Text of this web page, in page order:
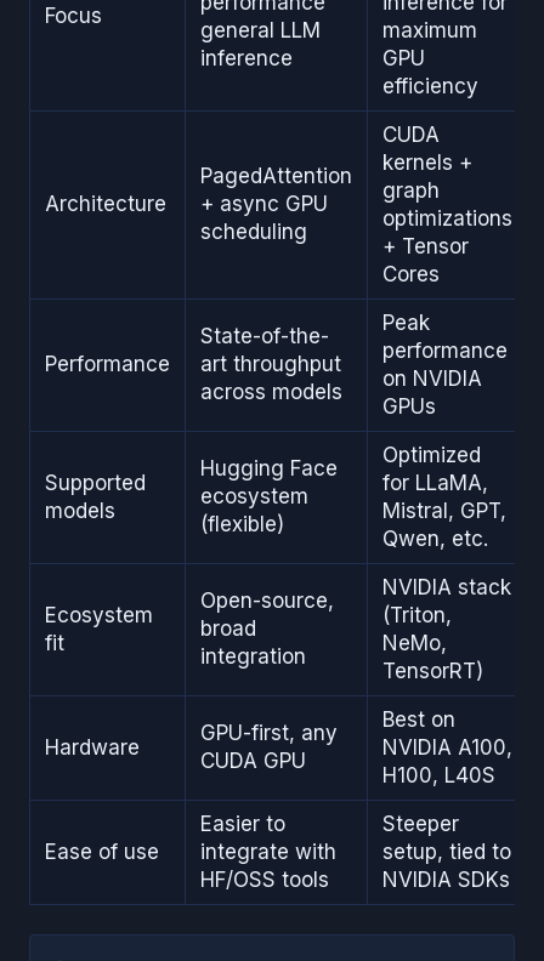
Focus
general LLM
inference
maximum
GPU
efficiency
Architecture
PagedAttention
+ async GPU
scheduling
CUDA
kernels +
graph
optimizations
+ Tensor
Cores
Performance
State-of-the-
art throughput
across models
Peak
performance
on NVIDIA
GPUs
Supported
models
Hugging Face
ecosystem
(flexible)
Optimized
for LLaMA,
Mistral, GPT,
Qwen, etc.
Ecosystem
fit
Open-source,
broad
integration
NVIDIA stack
(Triton,
NeMo,
TensorRT)
Hardware
GPU-first, any
CUDA GPU
Best on
NVIDIA A100,
H100, L40S
Ease of use
Easier to
integrate with
HF/OSS tools
Steeper
setup, tied to
NVIDIA SDKs